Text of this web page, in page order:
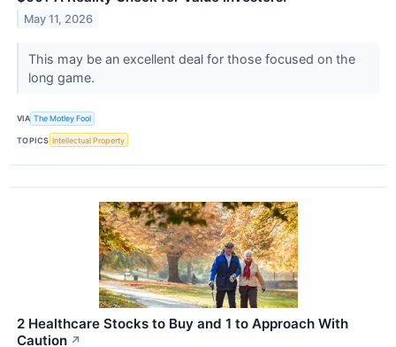
May 11, 2026
This may be an excellent deal for those focused on the
long game.
VIA The Motley Fool
TOPICS Intellectual Property
2 Healthcare Stocks to Buy and 1 to Approach With
Caution ↗